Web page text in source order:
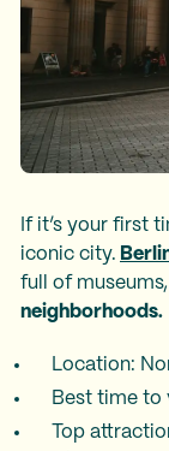
If it’s your first
iconic city.
full of
neighborhoods.
Location:
Best time to
Top